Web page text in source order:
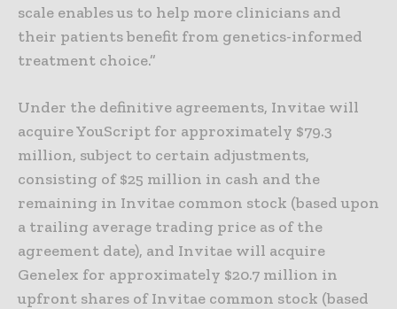
scale enables us to help more clinicians and
their patients benefit from genetics-informed
treatment choice.”
Under the definitive agreements, Invitae will
acquire YouScript for approximately $79.3
million, subject to certain adjustments,
consisting of $25 million in cash and the
remaining in Invitae common stock (based upon
a trailing average trading price as of the
agreement date), and Invitae will acquire
Genelex for approximately $20.7 million in
upfront shares of Invitae common stock (based